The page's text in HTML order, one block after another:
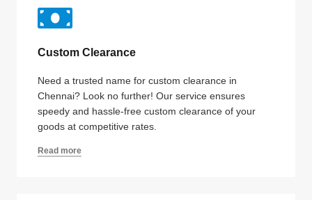
Custom Clearance
Need a trusted name for custom clearance in
Chennai? Look no further! Our service ensures
speedy and hassle-free custom clearance of your
goods at competitive rates.
Read more